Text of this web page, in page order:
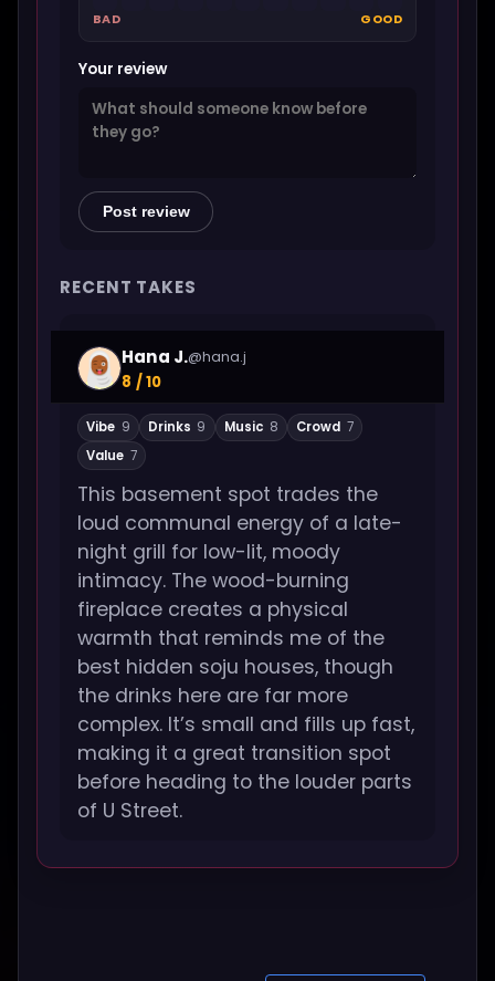
BAD GOOD
Your review
Post review
RECENT TAKES
Hana J.@hana.j
8 / 10
Vibe 9 Drinks 9 Music 8 Crowd 7
Value 7
This basement spot trades the
loud communal energy of a late-
night grill for low-lit, moody
intimacy. The wood-burning
fireplace creates a physical
warmth that reminds me of the
best hidden soju houses, though
the drinks here are far more
complex. It’s small and fills up fast,
making it a great transition spot
before heading to the louder parts
of U Street.